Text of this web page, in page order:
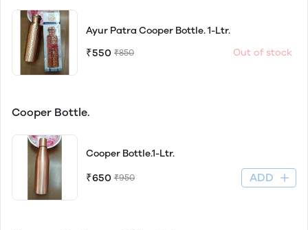
Ayur Patra Cooper Bottle. 1-Ltr.
₹550 ₹850 Out of stock
Cooper Bottle.
Cooper Bottle.1-Ltr.
₹650 ₹950 ADD